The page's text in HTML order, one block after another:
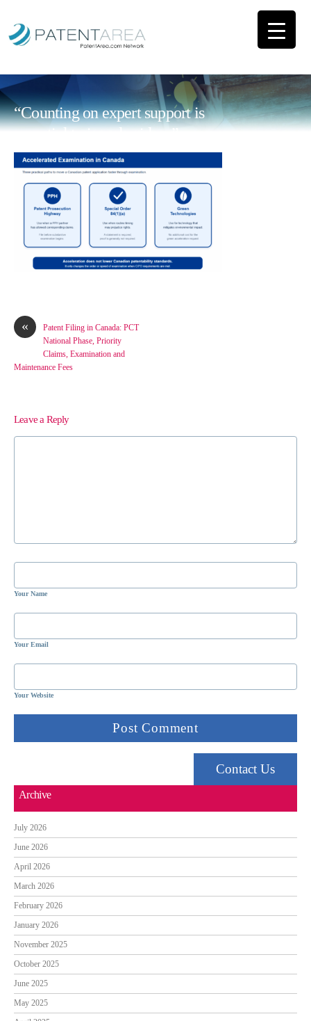
“Counting on expert support is
essential to impulse ideas”
«
Patent Filing in Canada: PCT
National Phase, Priority
Claims, Examination and
Maintenance Fees
Leave a Reply
Your Name
Your Email
Your Website
Contact Us
Archive
July 2026
June 2026
April 2026
March 2026
February 2026
January 2026
November 2025
October 2025
June 2025
May 2025